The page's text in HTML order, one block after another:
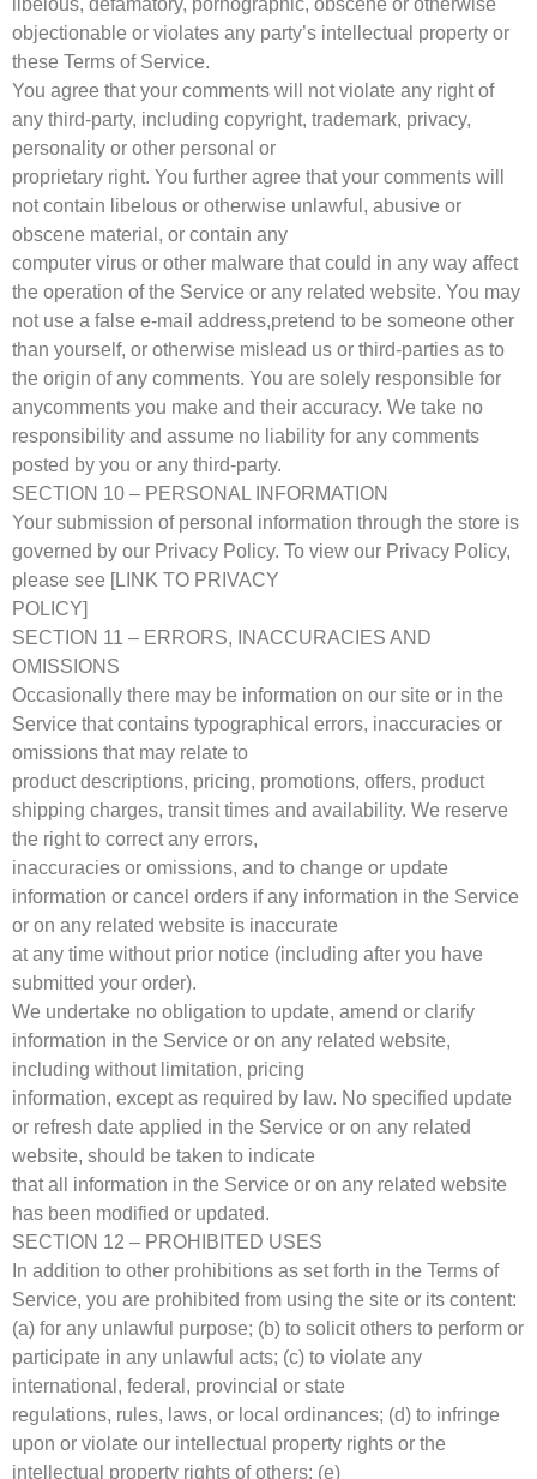
libelous, defamatory, pornographic, obscene or otherwise
objectionable or violates any party’s intellectual property or
these Terms of Service.
You agree that your comments will not violate any right of
any third-party, including copyright, trademark, privacy,
personality or other personal or
proprietary right. You further agree that your comments will
not contain libelous or otherwise unlawful, abusive or
obscene material, or contain any
computer virus or other malware that could in any way affect
the operation of the Service or any related website. You may
not use a false e-mail address,pretend to be someone other
than yourself, or otherwise mislead us or third-parties as to
the origin of any comments. You are solely responsible for
anycomments you make and their accuracy. We take no
responsibility and assume no liability for any comments
posted by you or any third-party.
SECTION 10 – PERSONAL INFORMATION
Your submission of personal information through the store is
governed by our Privacy Policy. To view our Privacy Policy,
please see [LINK TO PRIVACY
POLICY]
SECTION 11 – ERRORS, INACCURACIES AND
OMISSIONS
Occasionally there may be information on our site or in the
Service that contains typographical errors, inaccuracies or
omissions that may relate to
product descriptions, pricing, promotions, offers, product
shipping charges, transit times and availability. We reserve
the right to correct any errors,
inaccuracies or omissions, and to change or update
information or cancel orders if any information in the Service
or on any related website is inaccurate
at any time without prior notice (including after you have
submitted your order).
We undertake no obligation to update, amend or clarify
information in the Service or on any related website,
including without limitation, pricing
information, except as required by law. No specified update
or refresh date applied in the Service or on any related
website, should be taken to indicate
that all information in the Service or on any related website
has been modified or updated.
SECTION 12 – PROHIBITED USES
In addition to other prohibitions as set forth in the Terms of
Service, you are prohibited from using the site or its content:
(a) for any unlawful purpose; (b) to solicit others to perform or
participate in any unlawful acts; (c) to violate any
international, federal, provincial or state
regulations, rules, laws, or local ordinances; (d) to infringe
upon or violate our intellectual property rights or the
intellectual property rights of others; (e)